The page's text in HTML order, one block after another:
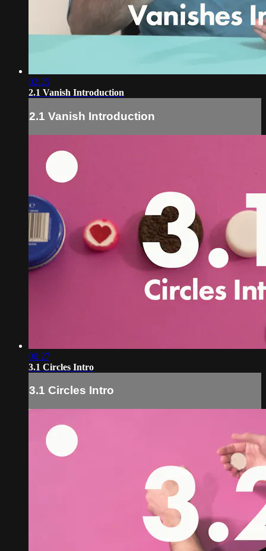
02:25
2.1 Vanish Introduction
2.1 Vanish Introduction
00:27
3.1 Circles Intro
3.1 Circles Intro